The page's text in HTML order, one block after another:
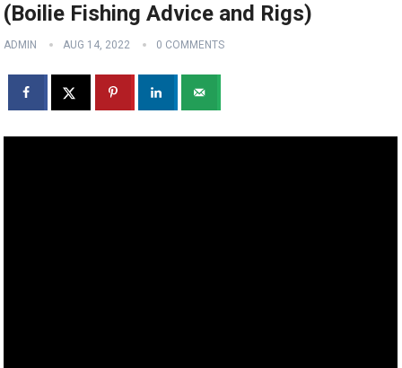
(Boilie Fishing Advice and Rigs)
ADMIN AUG 14, 2022 0 COMMENTS